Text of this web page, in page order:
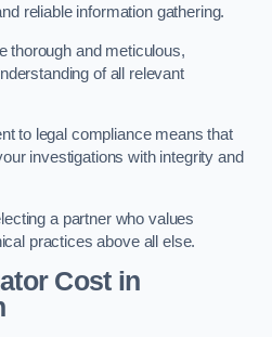
reliable information gathering.
thorough and meticulous,
of all relevant
to legal compliance means that
investigations with integrity and
a partner who values
practices above all else.
Costin